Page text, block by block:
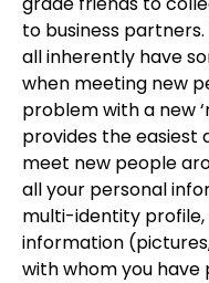
to business
all inherently have
when meeting new
problem with a new
provides the easiest
meet new people
all your personal
multi-identity
information
with whom you have